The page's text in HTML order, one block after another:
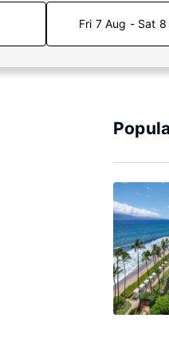
Fri 7 Aug - Sat 8